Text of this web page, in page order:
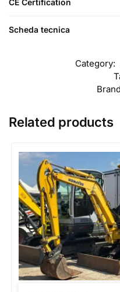
Scheda tecnica
Category:
Related products